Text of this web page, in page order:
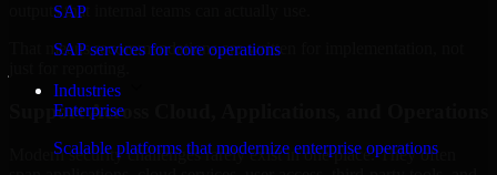
SAP
SAP services for core operations
Industries
Enterprise
Scalable platforms that modernize enterprise operations
outputs that internal teams can actually use.
That means recommendations are written for implementation, not
Support Across Cloud, Applications, and Operations
Modern security challenges rarely exist in one place. They often